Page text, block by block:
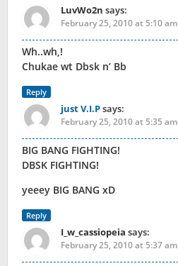
LuvWo2n says:
February 25, 2010 at 5:10 am
Wh..wh,!
Chukae wt Dbsk n’ Bb
Reply
just V.I.Psays:
February 25, 2010 at 5:35 am
BIG BANG FIGHTING!
DBSK FIGHTING!
yeeey BIG BANG xD
Reply
I_w_cassiopeia says:
February 25, 2010 at 5:37 am